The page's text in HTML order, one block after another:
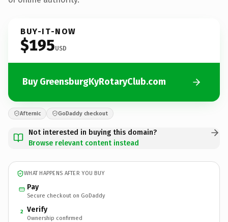
BUY-IT-NOW
$195USD
Buy GreensburgKyRotaryClub.com
Afternic GoDaddy checkout
Not interested in buying this domain?
Browse relevant content instead
WHAT HAPPENS AFTER YOU BUY
Pay
Secure checkout on GoDaddy
2 Verify
Ownership confirmed